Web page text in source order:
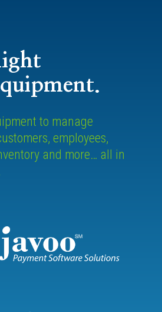
to manage
employees,
and more… all in